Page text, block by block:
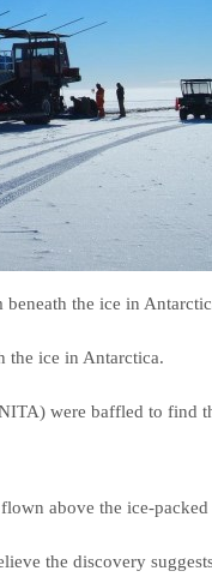
the ice in
the ice in Antarctica.
were baffled to find
above the ice-
the discovery